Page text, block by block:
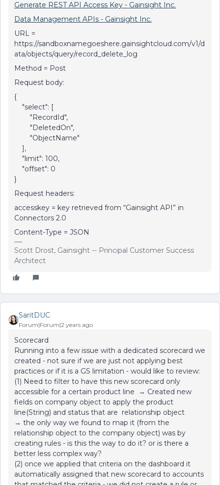
Generate REST API Access Key - Gainsight Inc.
Data Management APIs - Gainsight Inc.
URL =
https://sandboxnamegoeshere.gainsightcloud.com/v1/d
ata/objects/query/record_delete_log
Method = Post
Request body:
{
"select": [
"RecordId",
"DeletedOn",
"ObjectName"
],
"limit": 100,
"offset": 0
}
Request headers:
accesskey = key retrieved from “Gainsight API” in
Connectors 2.0
Content-Type = JSON
Scott Drost, Gainsight -- Principal Customer Success
Architect
SaritDUC
Forum|Forum|2 years ago
Scorecard
Running into a few issue with a dedicated scorecard we
created - not sure if we are just not applying best
practices or if it is a GS limitation - would like to review:
(1) Need to filter to have this new scorecard only
accessible for a certain product line → Created new
fields on company object to apply the product
line(String) and status that are relationship object
→ the only way we found to map it (from the
relationship object to the company object) was by
creating rules - is this the way to do it? or is there a
better less complex way?
(2) once we applied that criteria on the dashboard it
automatically assigned that new scorecard to accounts